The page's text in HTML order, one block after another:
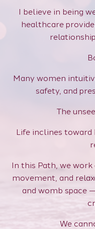
I believe in being
healthcare
Many women
safety, and
The
Life inclines toward
In this Path, we
movement, and
and womb space
We